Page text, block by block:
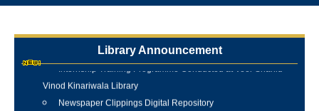
Library Announcement
Internship Training Programme Conducted at Veer Shahid
Vinod Kinariwala Library
Newspaper Clippings Digital Repository